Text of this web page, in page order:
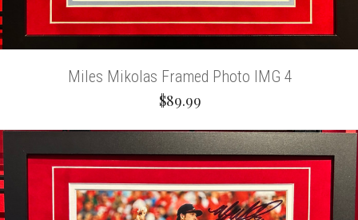
Miles Mikolas Framed Photo IMG 4
$89.99